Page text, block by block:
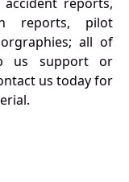
reports, pilot
all of
us support or
us today for